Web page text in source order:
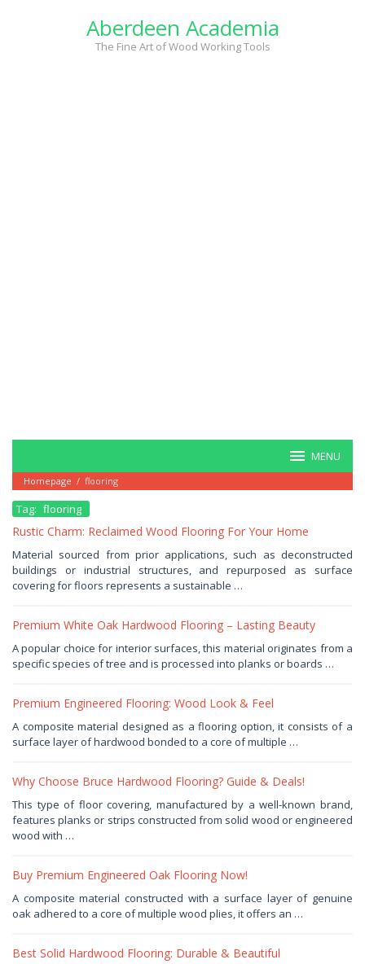
Aberdeen Academia
The Fine Art of Wood Working Tools
MENU
Homepage / flooring
Tag: flooring
Rustic Charm: Reclaimed Wood Flooring For Your Home
January
31,
by
Haris
Material sourced from prior applications, such as deconstructed
buildings or industrial structures, and repurposed as surface
covering for floors represents a sustainable …
Premium White Oak Hardwood Flooring – Lasting Beauty
January
25,
2026
by
A popular choice for interior surfaces, this material originates from a
specific species of tree and is processed into planks or boards …
Premium Engineered Flooring: Wood Look & Feel
January
A composite material designed as a flooring option, it consists of a
surface layer of hardwood bonded to a core of multiple …
Why Choose Bruce Hardwood Flooring? Guide & Deals!
January
13,
by
Haris
This type of floor covering, manufactured by a well-known brand,
features planks or strips constructed from solid wood or engineered
wood with …
Buy Premium Engineered Oak Flooring Now!
January
10,
A composite material constructed with a surface layer of genuine
oak adhered to a core of multiple wood plies, it offers an …
Best Solid Hardwood Flooring: Durable & Beautiful